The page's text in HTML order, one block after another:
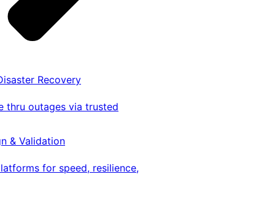
Recovery
thru outages via trusted
& Validation
for speed, resilience,